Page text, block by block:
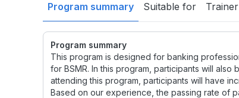
Program summary Suitable for Trainer
Program summary
This program is designed for banking
for BSMR. In this program, participants will
attending this program, participants will have
Based on our experience, the passing rate of